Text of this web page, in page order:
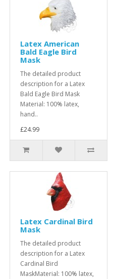
Latex American
Bald Eagle Bird
Mask
The detailed product
description for a Latex
Bald Eagle Bird Mask
Material: 100% latex,
hand..
£24.99
Latex Cardinal Bird
Mask
The detailed product
description for a Latex
Cardinal Bird
MaskMaterial: 100% latex,